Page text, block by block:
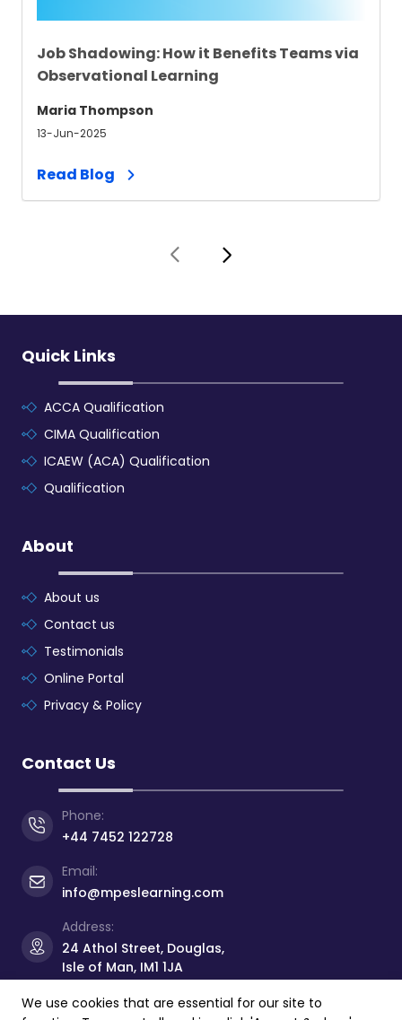
Job Shadowing: How it Benefits Teams via
Observational Learning
Maria Thompson
13-Jun-2025
Read Blog
Quick Links
ACCA Qualification
CIMA Qualification
ICAEW (ACA) Qualification
Qualification
About
About us
Contact us
Testimonials
Online Portal
Privacy & Policy
Contact Us
Phone:
+44 7452 122728
Email:
info@mpeslearning.com
Address:
24 Athol Street, Douglas,
Isle of Man, IM1 1JA
We use cookies that are essential for our site to